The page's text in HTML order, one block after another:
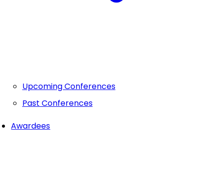
Upcoming Conferences
Past Conferences
Awardees